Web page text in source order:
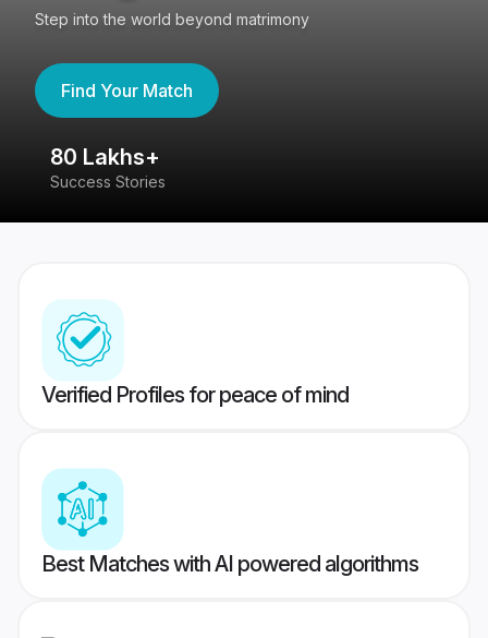
Step into the world beyond matrimony
Find Your Match
80 Lakhs+
Success Stories
Verified Profiles for peace of mind
Best Matches with AI powered algorithms